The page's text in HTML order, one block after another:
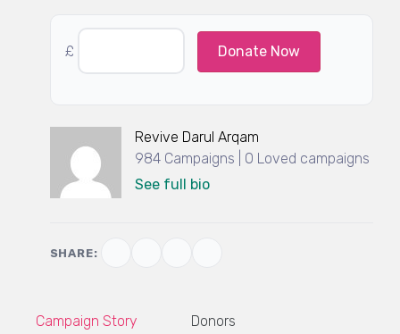
£ Donate Now
Revive Darul Arqam
984 Campaigns | 0 Loved campaigns
See full bio
SHARE:
Campaign Story Donors